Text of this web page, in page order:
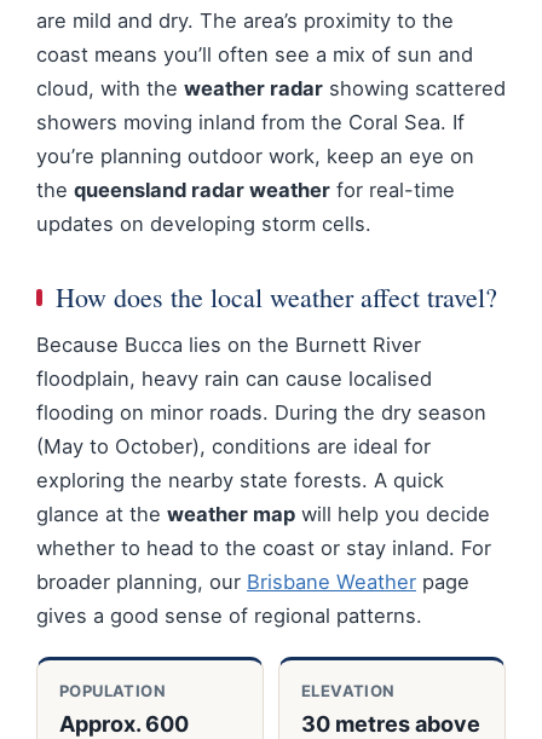
are mild and dry. The area’s proximity to the
coast means you’ll often see a mix of sun and
cloud, with the weather radar showing scattered
showers moving inland from the Coral Sea. If
you’re planning outdoor work, keep an eye on
the queensland radar weather for real-time
updates on developing storm cells.
How does the local weather affect travel?
Because Bucca lies on the Burnett River
floodplain, heavy rain can cause localised
flooding on minor roads. During the dry season
(May to October), conditions are ideal for
exploring the nearby state forests. A quick
glance at the weather map will help you decide
whether to head to the coast or stay inland. For
broader planning, our Brisbane Weather page
gives a good sense of regional patterns.
POPULATION
Approx. 600
ELEVATION
30 metres above